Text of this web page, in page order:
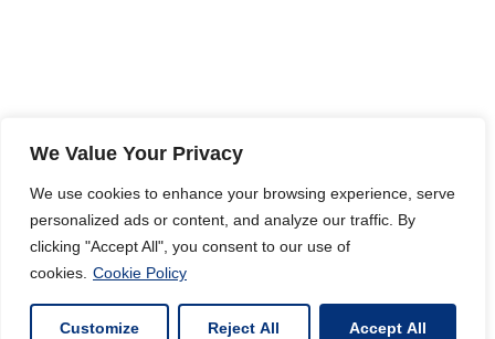
We Value Your Privacy
We use cookies to enhance your browsing experience, serve
personalized ads or content, and analyze our traffic. By
clicking "Accept All", you consent to our use of
cookies. Cookie Policy
Customize Reject All Accept All